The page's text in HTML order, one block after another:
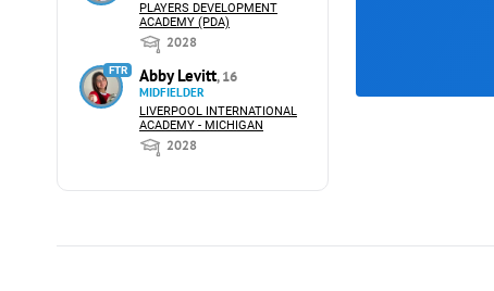
PLAYERS DEVELOPMENT
ACADEMY (PDA)
2028
FTR Abby Levitt, 16
MIDFIELDER
LIVERPOOL INTERNATIONAL
ACADEMY - MICHIGAN
2028